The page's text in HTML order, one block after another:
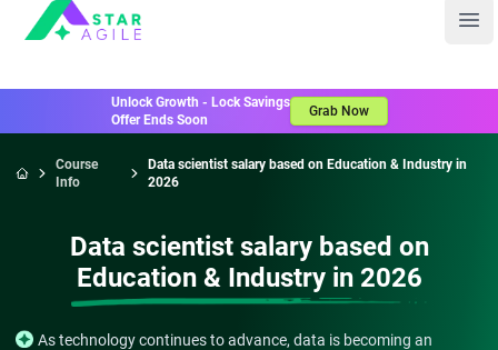
Staragile
Unlock Growth - Lock Savings
Offer Ends Soon
Grab Now
Home
Course
Info
Data scientist salary based on Education & Industry in
2026
Data scientist salary based on
Education & Industry in 2026
As technology continues to advance, data is becoming an